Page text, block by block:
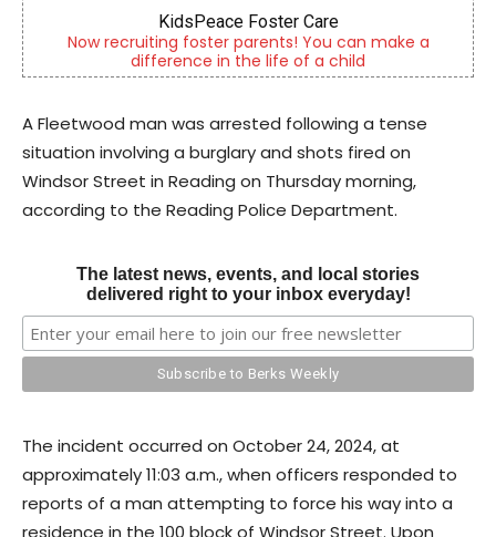
KidsPeace Foster Care
Now recruiting foster parents! You can make a
difference in the life of a child
A Fleetwood man was arrested following a tense
situation involving a burglary and shots fired on
Windsor Street in Reading on Thursday morning,
according to the Reading Police Department.
The latest news, events, and local stories
delivered right to your inbox everyday!
The incident occurred on October 24, 2024, at
approximately 11:03 a.m., when officers responded to
reports of a man attempting to force his way into a
residence in the 100 block of Windsor Street. Upon